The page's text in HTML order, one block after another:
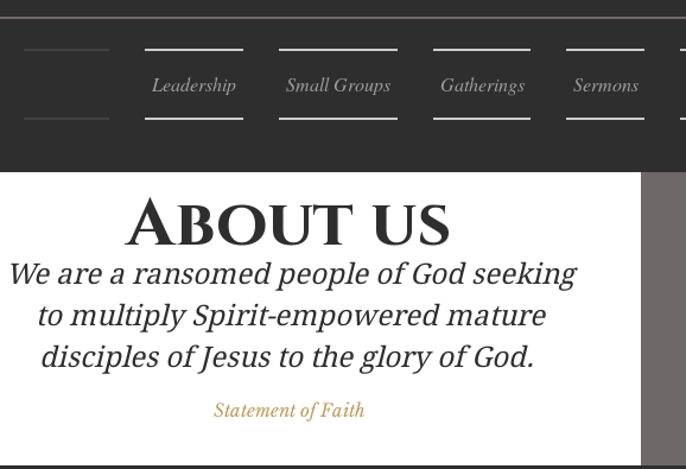
Leadership Small Groups Gatherings Sermons
About us
We are a ransomed people of God seeking
to multiply Spirit-empowered mature
disciples of Jesus to the glory of God.
Statement of Faith